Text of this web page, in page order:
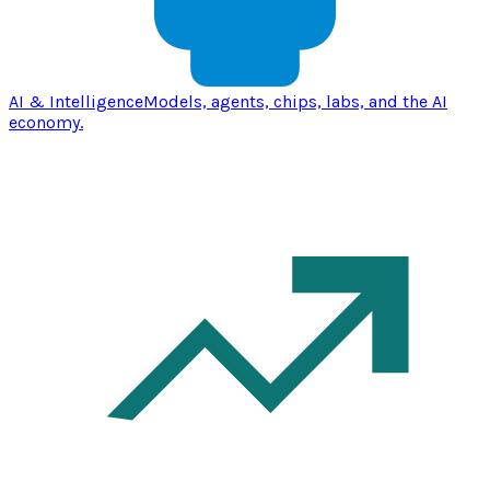
AI & IntelligenceModels, agents, chips, labs, and the AI
economy.